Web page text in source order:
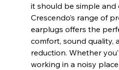
it should be simple and
Crescendo’s range of
earplugs offers the
comfort, sound quality,
reduction. Whether
working in a noisy